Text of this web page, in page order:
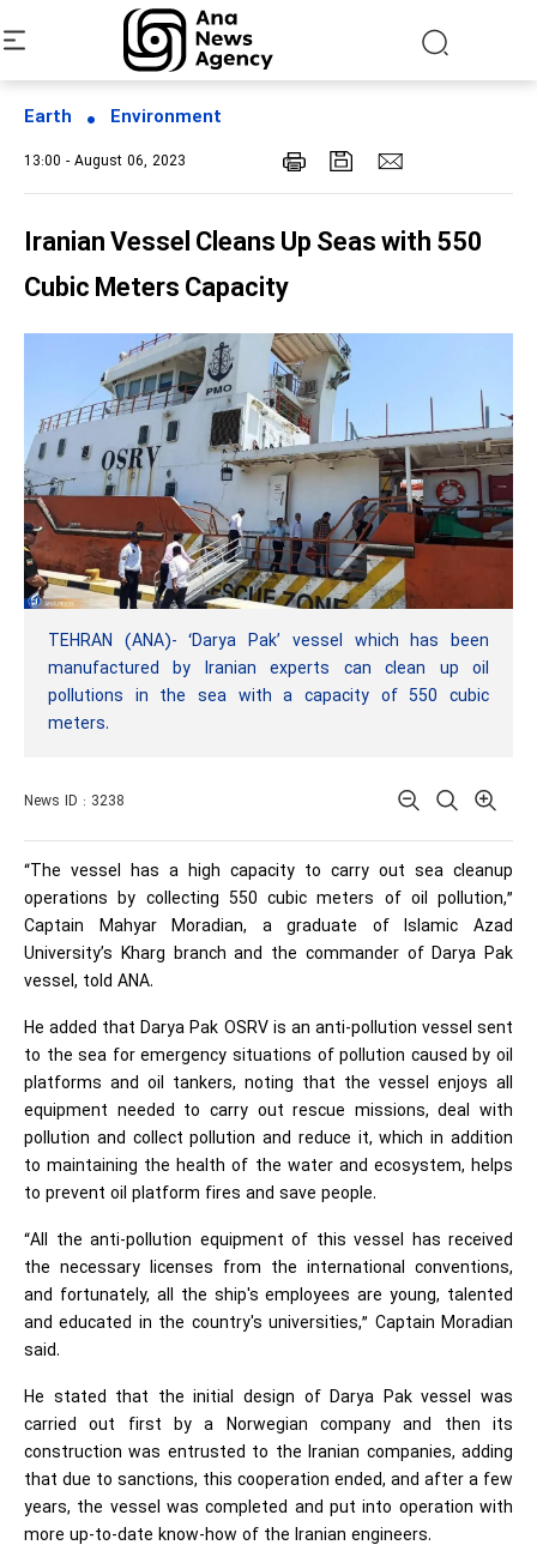
Earth Environment
13:00 - August 06, 2023
Iranian Vessel Cleans Up Seas with 550
Cubic Meters Capacity
TEHRAN (ANA)- ‘Darya Pak’ vessel which has been
manufactured by Iranian experts can clean up oil
pollutions in the sea with a capacity of 550 cubic
meters.
News ID : 3238
“The vessel has a high capacity to carry out sea cleanup
operations by collecting 550 cubic meters of oil pollution,”
Captain Mahyar Moradian, a graduate of Islamic Azad
University’s Kharg branch and the commander of Darya Pak
vessel, told ANA.
He added that Darya Pak OSRV is an anti-pollution vessel sent
to the sea for emergency situations of pollution caused by oil
platforms and oil tankers, noting that the vessel enjoys all
equipment needed to carry out rescue missions, deal with
pollution and collect pollution and reduce it, which in addition
to maintaining the health of the water and ecosystem, helps
to prevent oil platform fires and save people.
“All the anti-pollution equipment of this vessel has received
the necessary licenses from the international conventions,
and fortunately, all the ship's employees are young, talented
and educated in the country's universities,” Captain Moradian
said.
He stated that the initial design of Darya Pak vessel was
carried out first by a Norwegian company and then its
construction was entrusted to the Iranian companies, adding
that due to sanctions, this cooperation ended, and after a few
years, the vessel was completed and put into operation with
more up-to-date know-how of the Iranian engineers.